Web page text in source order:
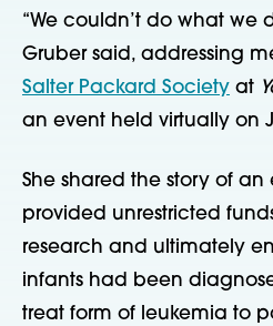
“We couldn’t do what we
Gruber said, addressing
Salter Packard Society at
an event held virtually on
She shared the story of an
provided unrestricted
research and ultimately
infants had been
treat form of leukemia to